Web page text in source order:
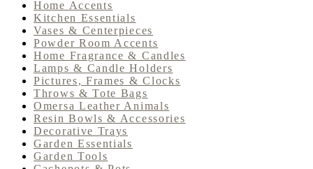
Home Accents
Kitchen Essentials
Vases & Centerpieces
Powder Room Accents
Home Fragrance & Candles
Lamps & Candle Holders
Pictures, Frames & Clocks
Throws & Tote Bags
Omersa Leather Animals
Resin Bowls & Accessories
Decorative Trays
Garden Essentials
Garden Tools